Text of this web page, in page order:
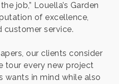
job,” Louella’s Garden
of excellence,
customer service.
our clients consider
tour every new project
wants in mind while also